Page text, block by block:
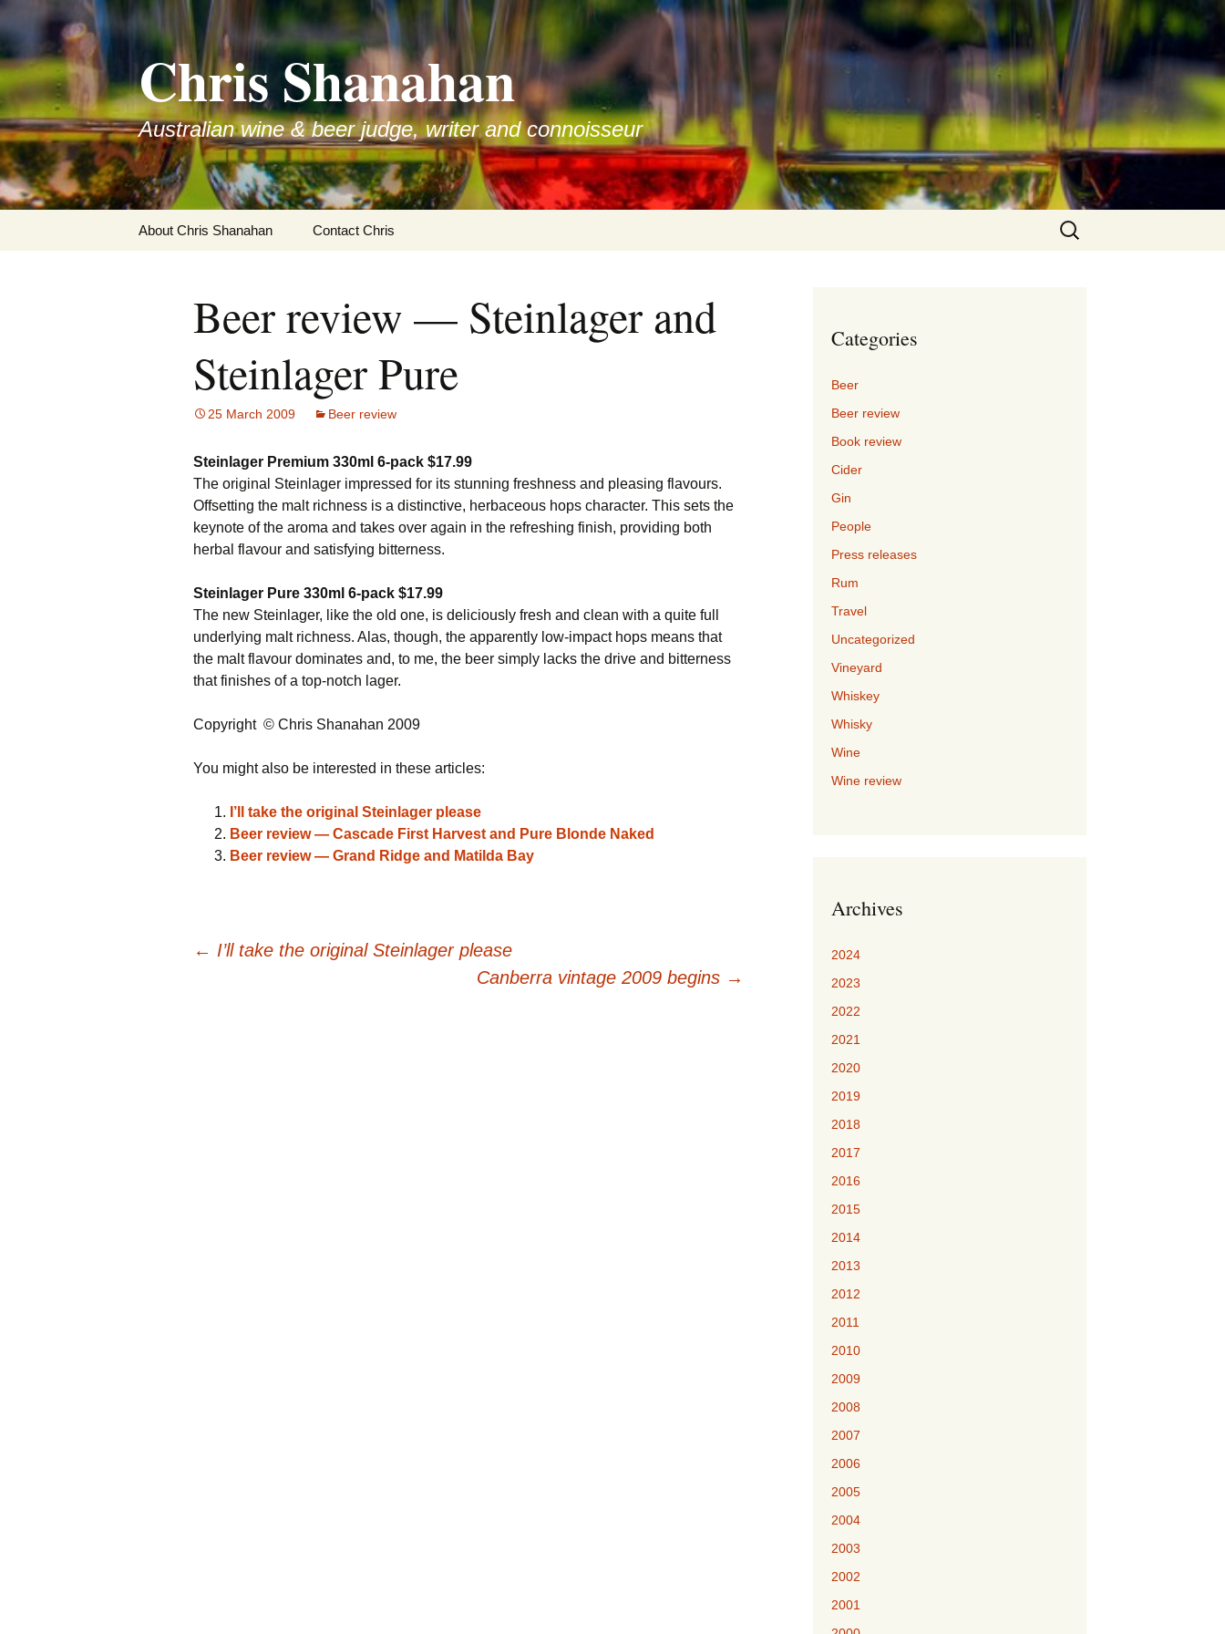
Skip
to
content
Chris Shanahan
Australian wine & beer judge, writer and connoisseur
About Chris Shanahan Contact Chris
Search
for:
Beer review — Steinlager and
Steinlager Pure
25 March 2009 Beer review
Steinlager Premium 330ml 6-pack $17.99
The original Steinlager impressed for its stunning freshness and pleasing flavours.
Offsetting the malt richness is a distinctive, herbaceous hops character. This sets the
keynote of the aroma and takes over again in the refreshing finish, providing both
herbal flavour and satisfying bitterness.
Steinlager Pure 330ml 6-pack $17.99
The new Steinlager, like the old one, is deliciously fresh and clean with a quite full
underlying malt richness. Alas, though, the apparently low-impact hops means that
the malt flavour dominates and, to me, the beer simply lacks the drive and bitterness
that finishes of a top-notch lager.
Copyright © Chris Shanahan 2009
You might also be interested in these articles:
I’ll take the original Steinlager please
Beer review — Cascade First Harvest and Pure Blonde Naked
Beer review — Grand Ridge and Matilda Bay
← I’ll take the original Steinlager please
Canberra vintage 2009 begins →
Categories
Beer
Beer review
Book review
Cider
Gin
People
Press releases
Rum
Travel
Uncategorized
Vineyard
Whiskey
Whisky
Wine
Wine review
Archives
2024
2023
2022
2021
2020
2019
2018
2017
2016
2015
2014
2013
2012
2011
2010
2009
2008
2007
2006
2005
2004
2003
2002
2001